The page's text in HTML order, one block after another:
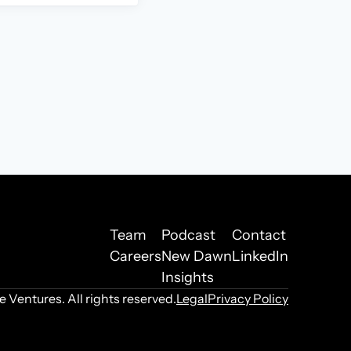
Team
Careers
Podcast
New Dawn
Insights
Contact
LinkedIn
Ventures. All rights reserved.LegalPrivacy Policy